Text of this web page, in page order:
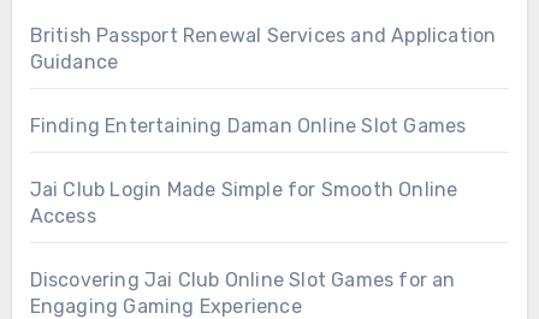
British Passport Renewal Services and Application
Guidance
Finding Entertaining Daman Online Slot Games
Jai Club Login Made Simple for Smooth Online
Access
Discovering Jai Club Online Slot Games for an
Engaging Gaming Experience